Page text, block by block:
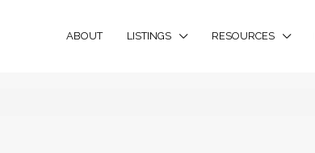
ABOUT LISTINGS RESOURCES